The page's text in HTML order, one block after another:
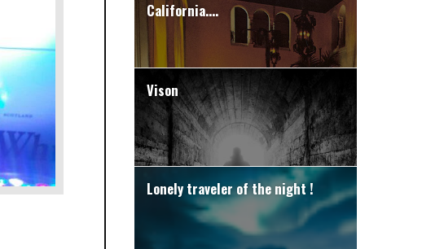
California....
Vison
Lonely traveler of the night !